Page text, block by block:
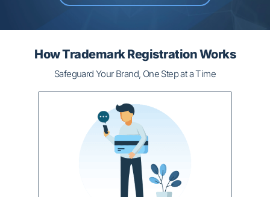
How Trademark Registration Works
Safeguard Your Brand, One Step at a Time